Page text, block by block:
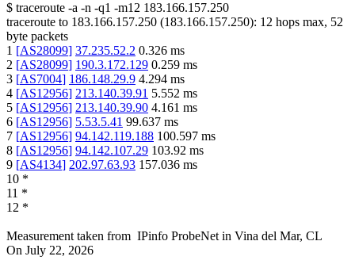
$ traceroute -a -n -q1 -m12 183.166.157.250
traceroute to 183.166.157.250 (183.166.157.250): 12 hops max, 52
byte packets
1 [AS28099] 37.235.52.2 0.326 ms
2 [AS28099] 190.3.172.129 0.259 ms
3 [AS7004] 186.148.29.9 4.294 ms
4 [AS12956] 213.140.39.91 5.552 ms
5 [AS12956] 213.140.39.90 4.161 ms
6 [AS12956] 5.53.5.41 99.637 ms
7 [AS12956] 94.142.119.188 100.597 ms
8 [AS12956] 94.142.107.29 103.92 ms
9 [AS4134] 202.97.63.93 157.036 ms
10 *
11 *
12 *
Measurement taken from IPinfo ProbeNet in Vina del Mar, CL
On July 22, 2026